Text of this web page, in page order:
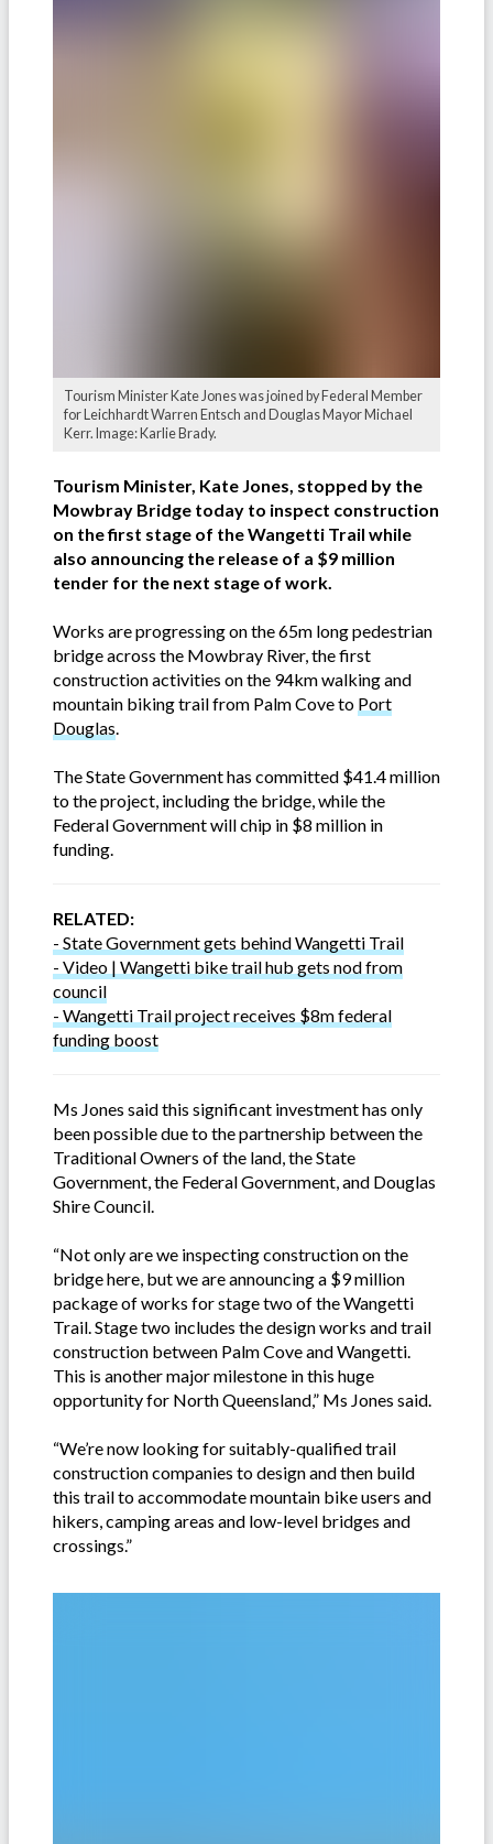
Tourism Minister Kate Jones was joined by Federal Member
for Leichhardt Warren Entsch and Douglas Mayor Michael
Kerr. Image: Karlie Brady.
Tourism Minister, Kate Jones, stopped by the
Mowbray Bridge today to inspect construction
on the first stage of the Wangetti Trail while
also announcing the release of a $9 million
tender for the next stage of work.
Works are progressing on the 65m long pedestrian
bridge across the Mowbray River, the first
construction activities on the 94km walking and
mountain biking trail from Palm Cove to Port
Douglas
The State Government has committed $41.4 million
to the project, including the bridge, while the
Federal Government will chip in $8 million in
funding.
RELATED:
- State Government gets behind Wangetti Trail
- Video | Wangetti bike trail hub gets nod from
council
- Wangetti Trail project receives $8m federal
funding boost
Ms Jones said this significant investment has only
been possible due to the partnership between the
Traditional Owners of the land, the State
Government, the Federal Government, and Douglas
Shire Council.
“Not only are we inspecting construction on the
bridge here, but we are announcing a $9 million
package of works for stage two of the Wangetti
Trail. Stage two includes the design works and trail
construction between Palm Cove and Wangetti.
This is another major milestone in this huge
opportunity for North Queensland,” Ms Jones said.
“We’re now looking for suitably-qualified trail
construction companies to design and then build
this trail to accommodate mountain bike users and
hikers, camping areas and low-level bridges and
crossings.”